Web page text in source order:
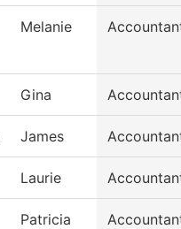
Melanie
Gina
James
Laurie
Patricia